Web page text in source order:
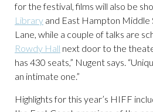
for the festival, films will also be
Library and East Hampton
Lane, while a couple of talks are
Rowdy Hall next door to the
has 430 seats,” Nugent says.
an intimate one.”
Highlights for this year’s HIFF